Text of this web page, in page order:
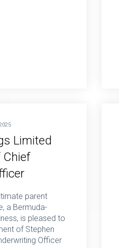
Limited
parent
a Bermuda-
is pleased to
of Stephen
Officer